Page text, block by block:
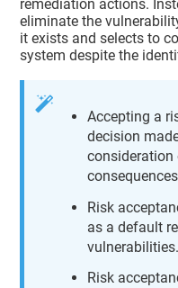
remediation actions.
eliminate the
it exists and selects to
system despite the
Accepting a
decision
Risk
as a default
vulnerabilities.
Risk